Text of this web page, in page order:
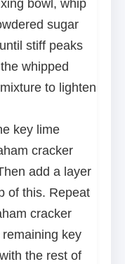
bowl, whip
sugar
stiff peaks
whipped
to lighten
key lime
cracker
add a layer
of this. Repeat
cracker
key
the rest of